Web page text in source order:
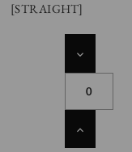
[STRAIGHT]
DECREASE
INCREASE